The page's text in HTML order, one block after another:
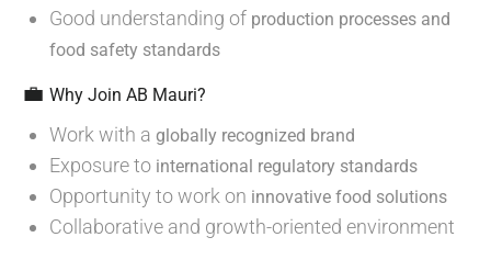
Good understanding of production processes and
food safety standards
💼 Why Join AB Mauri?
Work with a globally recognized brand
Exposure to international regulatory standards
Opportunity to work on innovative food solutions
Collaborative and growth-oriented environment